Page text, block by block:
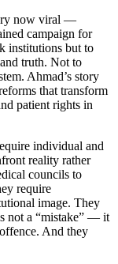
now viral —
campaign for
institutions but to
truth. Not to
Ahmad’s story
that transform
patient rights in
individual and
reality rather
councils to
require
image. They
not a “mistake” — it
And they